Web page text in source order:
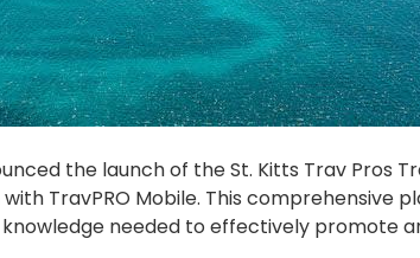
the launch of the St. Kitts Trav Pros
TravPRO Mobile. This comprehensive
needed to effectively promote